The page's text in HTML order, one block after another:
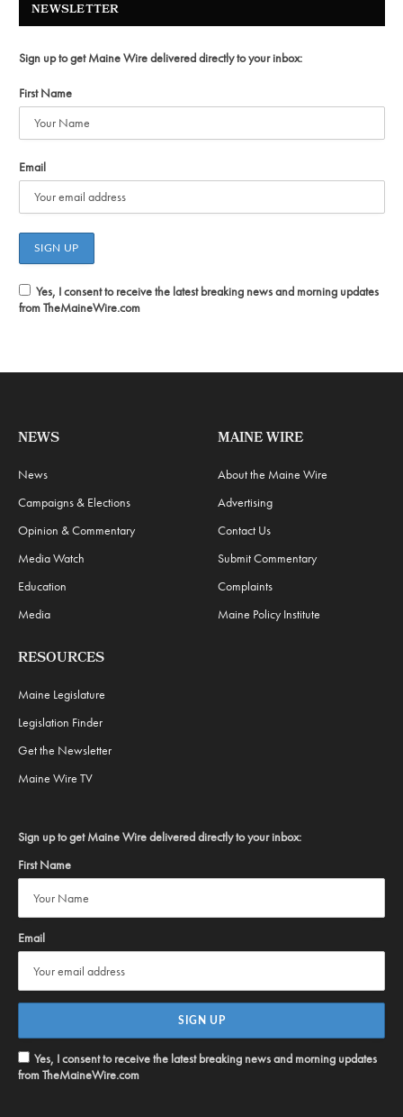
NEWSLETTER
Sign up to get Maine Wire delivered directly to your inbox:
First Name
Email
Yes, I consent to receive the latest breaking news and morning updates
from TheMaineWire.com
NEWS
News
Campaigns & Elections
Opinion & Commentary
Media Watch
Education
Media
MAINE WIRE
About the Maine Wire
Advertising
Contact Us
Submit Commentary
Complaints
Maine Policy Institute
RESOURCES
Maine Legislature
Legislation Finder
Get the Newsletter
Maine Wire TV
Sign up to get Maine Wire delivered directly to your inbox:
First Name
Email
Yes, I consent to receive the latest breaking news and morning updates
from TheMaineWire.com